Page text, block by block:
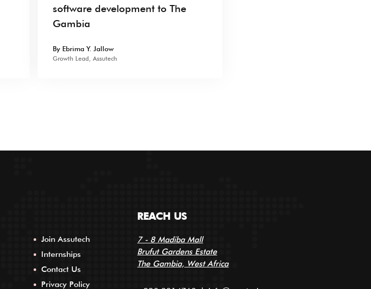
software development to The
Gambia
By Ebrima Y. Jallow
Growth Lead, Assutech
Join Assutech
Internships
Contact Us
Privacy Policy
REACH US
7 - 8 Madiba Mall
Brufut Gardens Estate
The Gambia, West Africa